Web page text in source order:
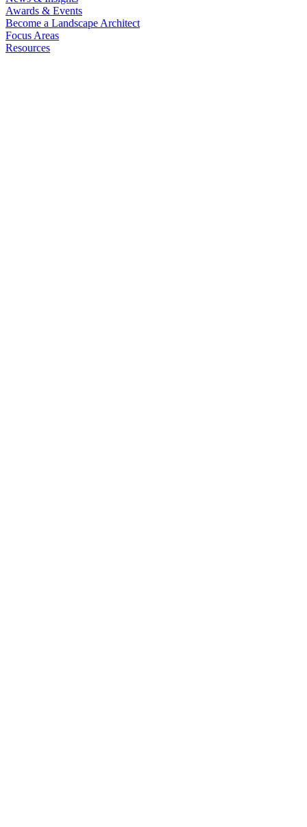
Awards & Events
Become a Landscape Architect
Focus Areas
Resources